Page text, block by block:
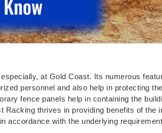
at Gold Coast. Its numerous
personnel and also help in protecting
fence panels help in containing the
Racking thrives in providing benefits of the
accordance with the underlying